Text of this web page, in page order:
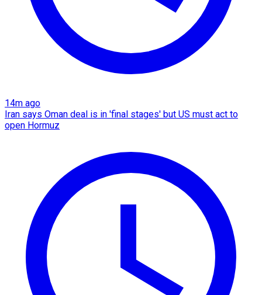
14m ago
Iran says Oman deal is in 'final stages' but US must act to
open Hormuz